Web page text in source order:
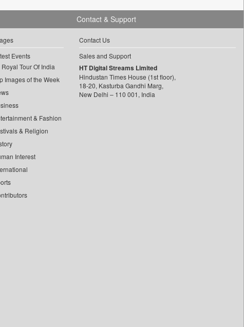
Events
Royal Tour Of India
Images of the Week
& Fashion
& Religion
Interest
Contact & Support
Contact Us
Sales and Support
HT Digital Streams Limited
Hindustan Times House (1st floor),
18-20, Kasturba Gandhi Marg,
New Delhi – 110 001, India